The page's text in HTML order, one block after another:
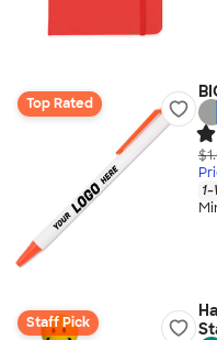
Top Rated
Staff Pick